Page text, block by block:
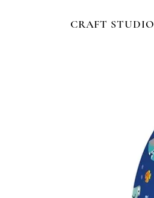
CRAFT STUDIO